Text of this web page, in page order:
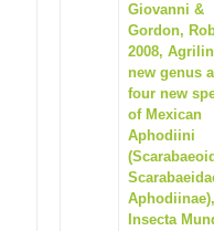
Giovanni &
Gordon,
2008,
new genus
four new
of Mexican
Aphodiini
Aphodiinae),
Insecta